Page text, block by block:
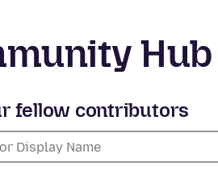
Hub
fellow contributors